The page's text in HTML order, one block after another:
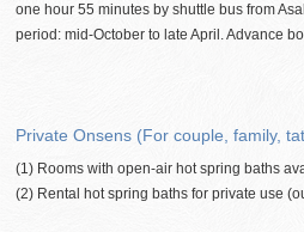
one hour 55 minutes by shuttle bus from
period: mid-October to late April. Advance
Private Onsens (For couple, family,
(1) Rooms with open-air hot spring baths
(2) Rental hot spring baths for private use